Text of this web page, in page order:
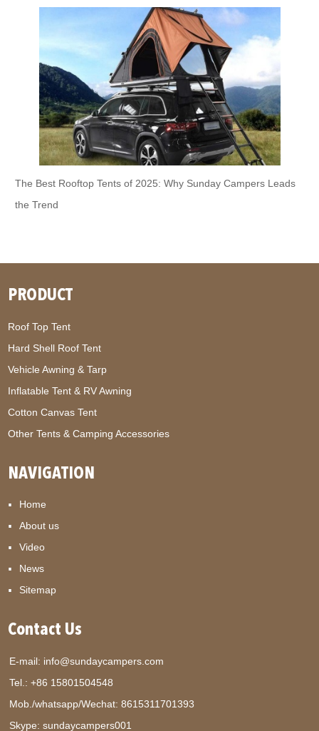
The Best Rooftop Tents of 2025: Why Sunday Campers Leads
the Trend
PRODUCT
Roof Top Tent
Hard Shell Roof Tent
Vehicle Awning & Tarp
Inflatable Tent & RV Awning
Cotton Canvas Tent
Other Tents & Camping Accessories
NAVIGATION
Home
About us
Video
News
Sitemap
Contact Us
E-mail: info@sundaycampers.com
Tel.: +86 15801504548
Mob./whatsapp/Wechat:8615311701393
Skype:sundaycampers001